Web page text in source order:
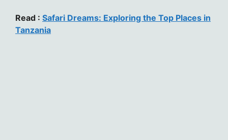
Read : Safari Dreams: Exploring the Top Places in
Tanzania